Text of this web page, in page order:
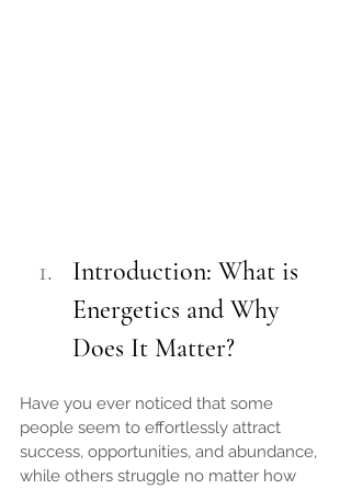
Introduction: What is
Energetics and Why
Does It Matter?
Have you ever noticed that some
people seem to effortlessly attract
success, opportunities, and abundance,
while others struggle no matter how